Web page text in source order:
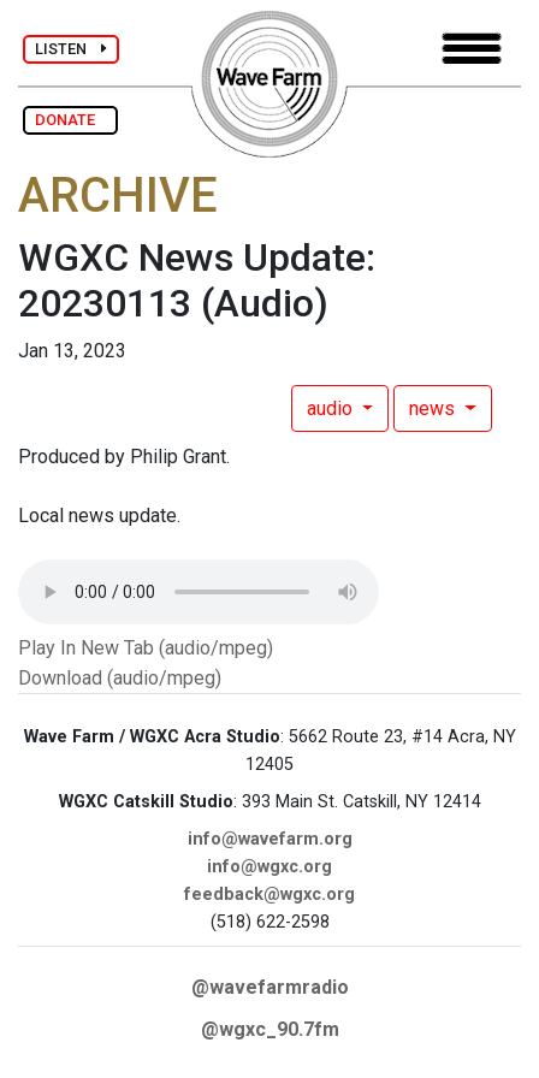
LISTEN
DONATE
ARCHIVE
WGXC News Update:
20230113 (Audio)
Jan 13, 2023
audio news
Produced by Philip Grant.
Local news update.
Play In New Tab (audio/mpeg)
Download (audio/mpeg)
Wave Farm / WGXC Acra Studio: 5662 Route 23, #14 Acra, NY
12405
WGXC Catskill Studio: 393 Main St. Catskill, NY 12414
info@wavefarm.org
info@wgxc.org
feedback@wgxc.org
(518) 622-2598
@wavefarmradio
@wgxc_90.7fm